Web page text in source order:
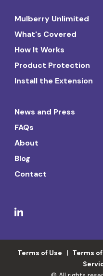
Mulberry Unlimited
What's Covered
How It Works
Product Protection
Install the Extension
News and Press
FAQs
About
Blog
Contact
Terms of Use Terms